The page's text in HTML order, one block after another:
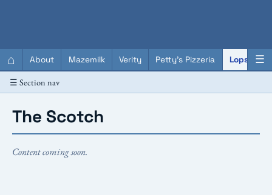
⌂ About Mazemilk Verity Petty's Pizzeria Lopscotch
☰
☰ Section nav
The Scotch
Content coming soon.